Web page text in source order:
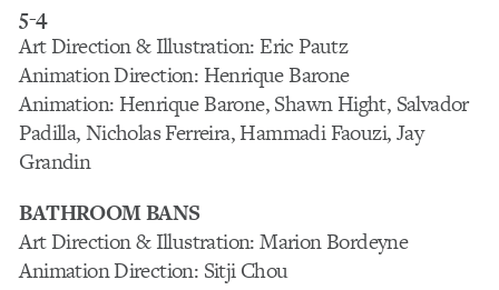
5-4
Art Direction & Illustration: Eric Pautz
Animation Direction: Henrique Barone
Animation: Henrique Barone, Shawn Hight, Salvador
Padilla, Nicholas Ferreira, Hammadi Faouzi, Jay
Grandin
BATHROOM BANS
Art Direction & Illustration: Marion Bordeyne
Animation Direction: Sitji Chou